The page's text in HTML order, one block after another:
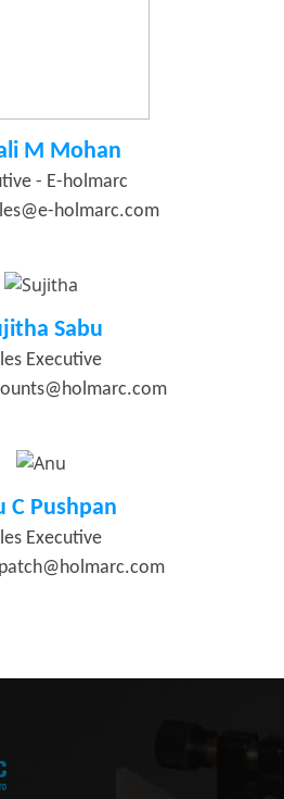
M Mohan
- E-holmarc
holmarc.com
Sabu
Executive
C Pushpan
Executive